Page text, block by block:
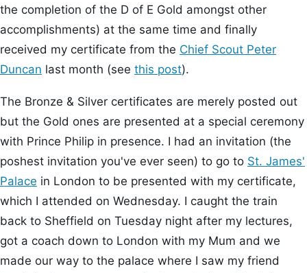
the completion of the D of E Gold amongst other
accomplishments) at the same time and finally
received my certificate from the Chief Scout Peter
Duncan last month (see this post).
The Bronze & Silver certificates are merely posted out
but the Gold ones are presented at a special ceremony
with Prince Philip in presence. I had an invitation (the
poshest invitation you've ever seen) to go to St. James'
Palace in London to be presented with my certificate,
which I attended on Wednesday. I caught the train
back to Sheffield on Tuesday night after my lectures,
got a coach down to London with my Mum and we
made our way to the palace where I saw my friend